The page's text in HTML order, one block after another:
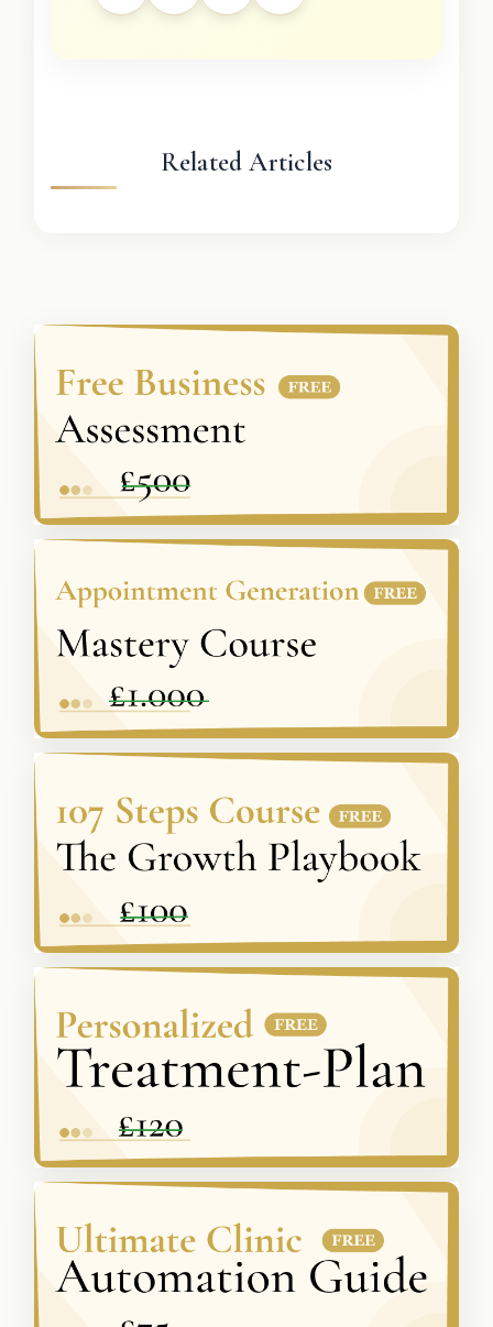
Related Articles